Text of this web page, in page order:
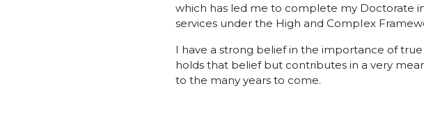
which has led me to complete my Doctorate
services under the High and CompIex
I have a strong belief in the importance of
holds that belief but contributes in a very
to the many years to come.